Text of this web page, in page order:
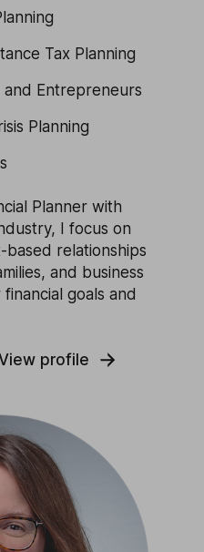
Tax Planning
and Entrepreneurs
Planning
Planner with
I focus on
relationships
and business
goals and
profile